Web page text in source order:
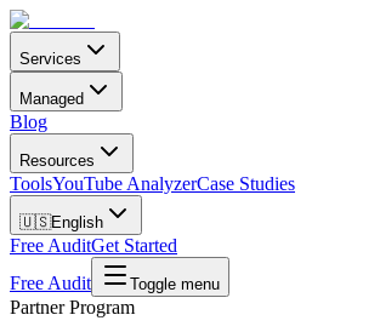
Services
Managed
Blog
Resources
ToolsYouTube AnalyzerCase Studies
🇺🇸English
Free AuditGet Started
Free Audit
Toggle menu
Partner Program